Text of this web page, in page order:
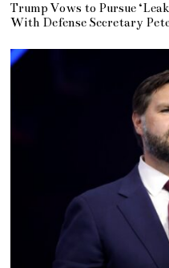
Trump Vows to Pursue
With Defense Secretary